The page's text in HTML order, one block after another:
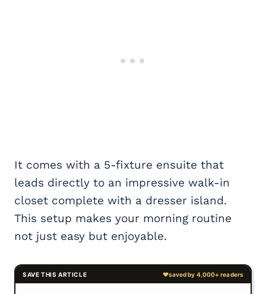
It comes with a 5-fixture ensuite that
leads directly to an impressive walk-in
closet complete with a dresser island.
This setup makes your morning routine
not just easy but enjoyable.